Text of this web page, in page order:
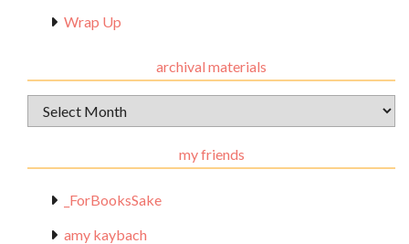
Wrap Up
archival materials
Archival
Materials
my friends
_ForBooksSake
amy kaybach